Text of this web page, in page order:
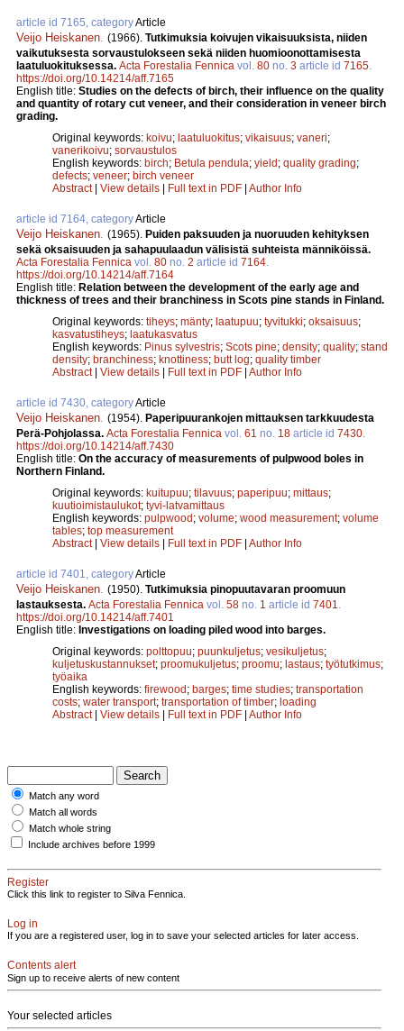
article id 7165, categoryArticle
Veijo Heiskanen. (1966). Tutkimuksia koivujen vikaisuuksista, niiden
vaikutuksesta sorvaustulokseen sekä niiden huomioonottamisesta
laatuluokituksessa. Acta Forestalia Fennica vol. 80 no. 3 article id 7165.
https://doi.org/10.14214/aff.7165
English title: Studies on the defects of birch, their influence on the quality
and quantity of rotary cut veneer, and their consideration in veneer birch
grading.
Original keywords: koivu; laatuluokitus; vikaisuus; vaneri;
vanerikoivu; sorvaustulos
English keywords: birch; Betula pendula; yield ; quality grading;
defects; veneer; birch veneer
Abstract| View details Full text in PDF Author Info
article id 7164, categoryArticle
Veijo Heiskanen. (1965). Puiden paksuuden ja nuoruuden kehityksen
sekä oksaisuuden ja sahapuulaadun välisistä suhteista männiköissä.
Acta Forestalia Fennica vol. 80 no. 2 article id 7164.
https://doi.org/10.14214/aff.7164
English title: Relation between the development of the early age and
thickness of trees and their branchiness in Scots pine stands in Finland.
Original keywords: tiheys; mänty; laatupuu; tyvitukki; oksaisuus;
kasvatustiheys; laatukasvatus
English keywords: Pinus sylvestris; Scots pine; density; quality; stand
density; branchiness; knottiness; butt log; quality timber
Abstract| View details Full text in PDF Author Info
article id 7430, categoryArticle
Veijo Heiskanen. (1954). Paperipuurankojen mittauksen tarkkuudesta
Perä-Pohjolassa. Acta Forestalia Fennica vol. 61 no. 18 article id 7430.
https://doi.org/10.14214/aff.7430
English title: On the accuracy of measurements of pulpwood boles in
Northern Finland.
Original keywords: kuitupuu; tilavuus; paperipuu; mittaus;
kuutioimistaulukot; tyvi-latvamittaus
English keywords: pulpwood ; volume; wood measurement; volume
tables; top measurement
Abstract| View details Full text in PDF Author Info
article id 7401, categoryArticle
Veijo Heiskanen. (1950). Tutkimuksia pinopuutavaran proomuun
lastauksesta. Acta Forestalia Fennica vol. 58 no. 1 article id 7401.
https://doi.org/10.14214/aff.7401
English title: Investigations on loading piled wood into barges.
Original keywords: polttopuu; puunkuljetus; vesikuljetus;
kuljetuskustannukset; proomukuljetus; proomu; lastaus; työtutkimus;
työaika
English keywords: firewood ; barges; time studies; transportation
costs; water transport; transportation of timber; loading
Abstract| View details Full text in PDF Author Info
Match any word
Match all words
Match whole string
Include archives before 1999
Register
Click this link to register to Silva Fennica.
Log in
If you are a registered user, log in to save your selected articles for later access.
Contents alert
Sign up to receive alerts of new content
Your selected articles